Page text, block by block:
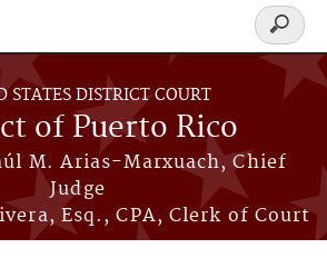
STATES DISTRICT COURT
of Puerto Rico
M. Arias-Marxuach, Chief
Judge
Esq., CPA, Clerk of Court
Search
form